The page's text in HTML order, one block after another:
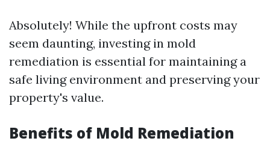
Absolutely! While the upfront costs may
seem daunting, investing in mold
remediation is essential for maintaining a
safe living environment and preserving your
property's value.
Benefits of Mold Remediation